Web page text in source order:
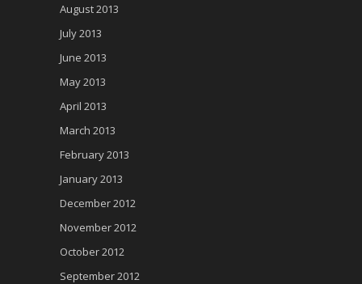
August 2013
July 2013
June 2013
May 2013
April 2013
March 2013
February 2013
January 2013
December 2012
November 2012
October 2012
September 2012